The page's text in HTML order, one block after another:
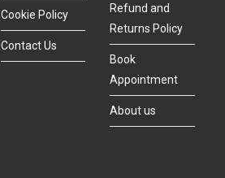
Cookie Policy
Contact Us
Refund and
Returns Policy
Book
Appointment
About us